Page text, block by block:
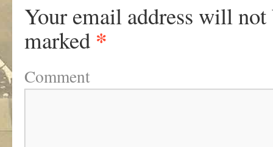
Your email address will not
marked *
Comment